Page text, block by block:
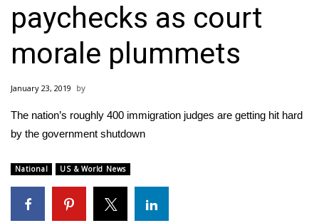
National/World News
MidMorning with WCBI
Sunrise & Midday Guests
WCBI Sunrise Saturday
Sports
2026 High School Football Tour
paychecks as court
morale plummets
January 23, 2019
The nation’s roughly 400 immigration judges are getting hit hard
by the government shutdown
National US & World News